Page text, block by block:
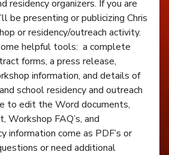
residency organizers. If you are
be presenting or publicizing Chris
or residency/outreach activity.
helpful tools: a complete
forms, a press release,
information, and details of
school residency and outreach
to edit the Word documents,
Workshop FAQ’s, and
information come as PDF’s or
or need additional